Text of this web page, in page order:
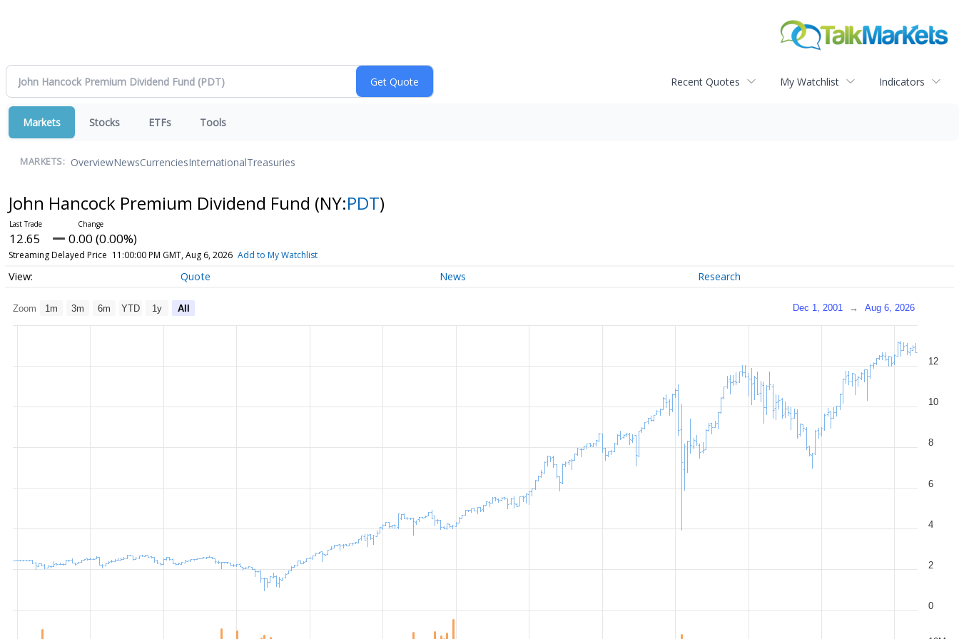
Recent Quotes My Watchlist Indicators
Markets Stocks ETFs Tools
MARKETS: OverviewNewsCurrenciesInternationalTreasuries
John Hancock Premium Dividend Fund (NY:PDT)
12.65 0.00 (0.00%)
Streaming Delayed Price 11:00:00 PM GMT, Aug 6, 2026 Add to My Watchlist
Quote News Research
Zoom 1m 3m 6m YTD 1y All Dec 1, 2001 → Aug 6, 2026
0
2
4
6
8
10
12